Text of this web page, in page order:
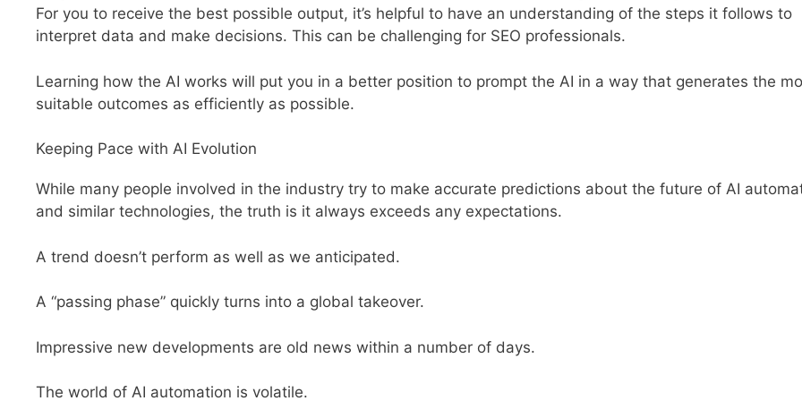
For you to receive the best possible output, it’s helpful to have an understanding of the steps it follows to
interpret data and make decisions. This can be challenging for SEO professionals.
Learning how the AI works will put you in a better position to prompt the AI in a way that generates the
suitable outcomes as efficiently as possible.
Keeping Pace with AI Evolution
While many people involved in the industry try to make accurate predictions about the future of AI
and similar technologies, the truth is it always exceeds any expectations.
A trend doesn’t perform as well as we anticipated.
A “passing phase” quickly turns into a global takeover.
Impressive new developments are old news within a number of days.
The world of AI automation is volatile.